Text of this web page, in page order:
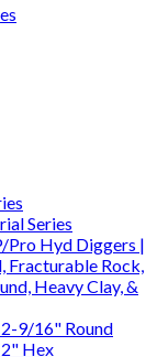
Series
Pro Hyd Diggers |
Fracturable Rock,
Heavy Clay, &
9/16" Round
Hex